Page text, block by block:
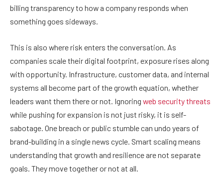
billing transparency to how a company responds when
something goes sideways.
This is also where risk enters the conversation. As
companies scale their digital footprint, exposure rises along
with opportunity. Infrastructure, customer data, and internal
systems all become part of the growth equation, whether
leaders want them there or not. Ignoring web security threats
while pushing for expansion is not just risky, it is self-
sabotage. One breach or public stumble can undo years of
brand-building in a single news cycle. Smart scaling means
understanding that growth and resilience are not separate
goals. They move together or not at all.